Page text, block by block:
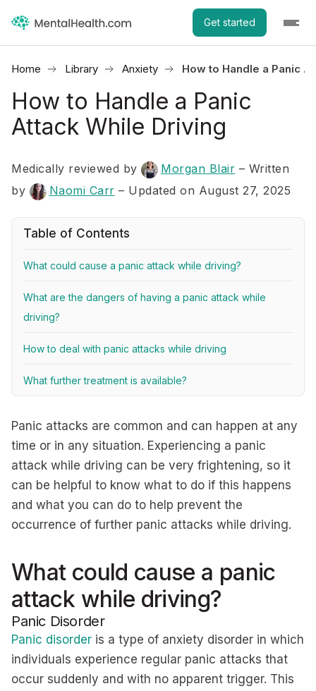
Get started
Home Library Anxiety How to Handle a Panic
How to Handle a Panic
Attack While Driving
Medically reviewed by Morgan Blair – Written
by
Naomi Carr – Updated on August 27, 2025
Table of Contents
What could cause a panic attack while driving?
What are the dangers of having a panic attack while
driving?
How to deal with panic attacks while driving
What further treatment is available?
Panic attacks are common and can happen at any
time or in any situation. Experiencing a panic
attack while driving can be very frightening, so it
can be helpful to know what to do if this happens
and what you can do to help prevent the
occurrence of further panic attacks while driving.
What could cause a panic
attack while driving?
Panic Disorder
Panic disorder is a type of anxiety disorder in which
individuals experience regular panic attacks that
occur suddenly and with no apparent trigger. This